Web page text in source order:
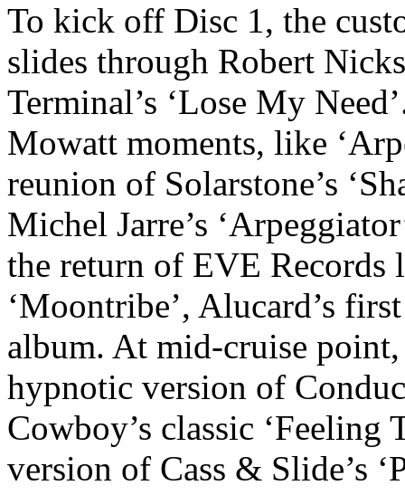
To kick off Disc 1, the
slides through Robert
Terminal’s ‘Lose My
Mowatt moments, like
reunion of Solarstone’s
Michel Jarre’s
the return of EVE Records
‘Moontribe’, Alucard’s
album. At mid-cruise
hypnotic version of
Cowboy’s classic ‘Feeling
version of Cass & Slide’s